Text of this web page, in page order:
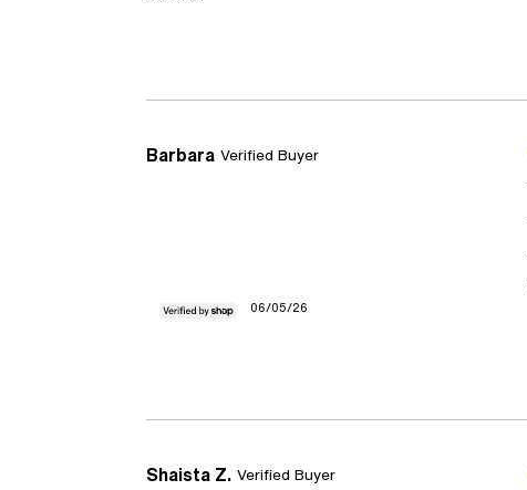
Barbara Verified Buyer
06/05/26
Shaista Z. Verified Buyer